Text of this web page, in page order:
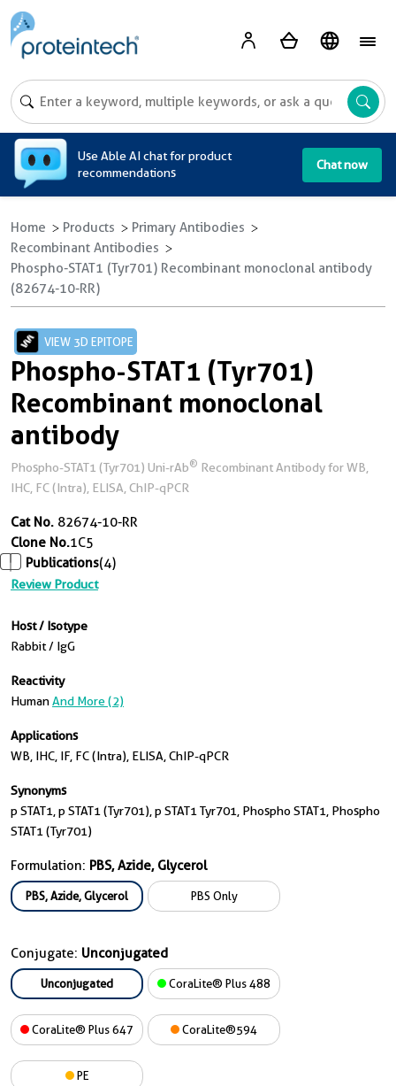
Use Able AI chat for product
recommendations
Chat now
Home Products
Primary Antibodies
Recombinant Antibodies
Phospho-STAT1 (Tyr701) Recombinant monoclonal antibody
(82674-10-RR)
VIEW 3D EPITOPE
Phospho-STAT1 (Tyr701)
Recombinant monoclonal
antibody
Phospho-STAT1 (Tyr701) Uni-rAb® Recombinant Antibody for WB,
IHC, FC (Intra), ELISA, ChIP-qPCR
Cat No. 82674-10-RR
Clone No.1C5
Publications(4)
Review Product
Host / Isotype
Rabbit / IgG
Reactivity
HumanAnd More (2)
Applications
WB, IHC, IF, FC (Intra), ELISA, ChIP-qPCR
Synonyms
p STAT1, p STAT1 (Tyr701), p STAT1 Tyr701, Phospho STAT1, Phospho
STAT1 (Tyr701)
Formulation: PBS, Azide, Glycerol
PBS, Azide, Glycerol PBS Only
Conjugate: Unconjugated
Unconjugated CoraLite® Plus 488
CoraLite® Plus 647 CoraLite®594
PE